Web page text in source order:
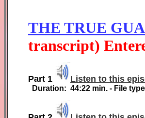
THE TRUE
transcript)
Part 1 Listen to this
Duration: 44:22 min. - File